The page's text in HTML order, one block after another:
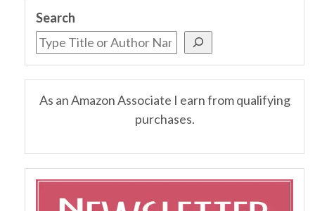
Search
As an Amazon Associate I earn from qualifying
purchases.